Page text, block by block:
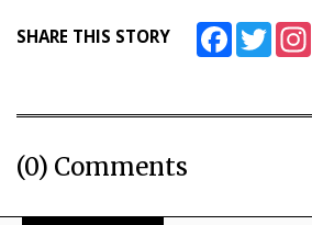
SHARE THIS STORY FacebookTwitter
(0) Comments